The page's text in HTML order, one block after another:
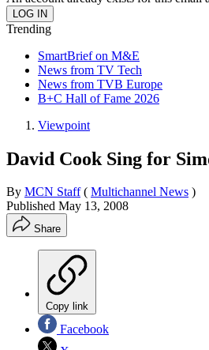
Trending
SmartBrief on M&E
News from TV Tech
News from TVB Europe
B+C Hall of Fame 2026
Viewpoint
David Cook Sing for
By MCN Staff ( Multichannel News )
Published May 13, 2008
Share
Copy link
Facebook